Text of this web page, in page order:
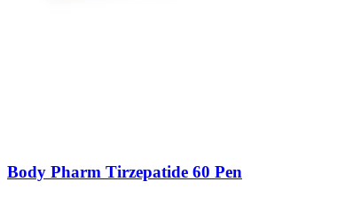
Body Pharm Tirzepatide 60 Pen